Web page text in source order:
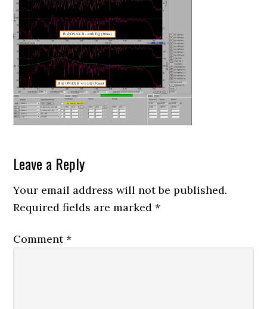
Reader
Interactions
Leave a Reply
Your email address will not be published.
Required fields are marked*
Comment*